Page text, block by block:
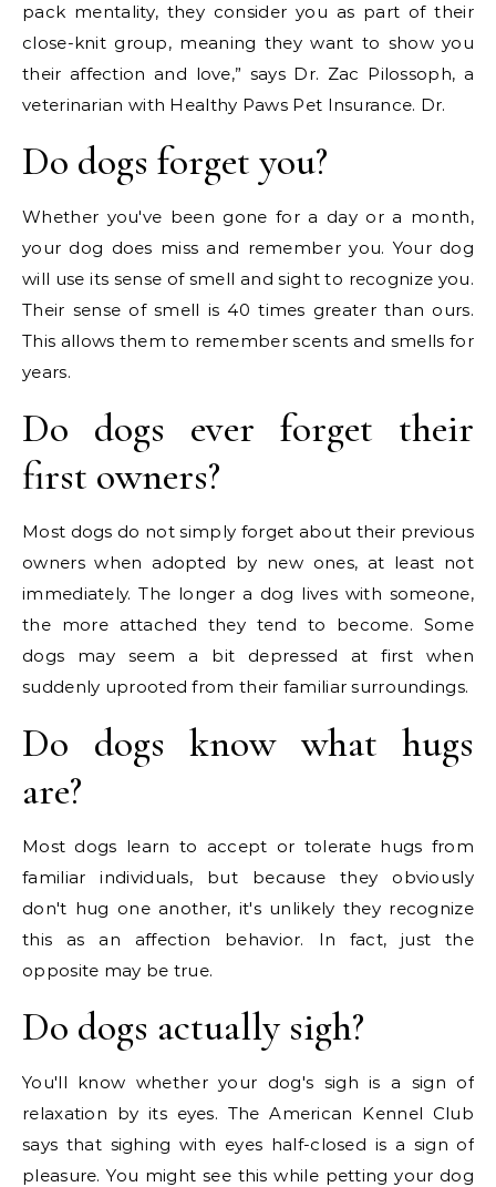
pack mentality, they consider you as part of their
close-knit group, meaning they want to show you
their affection and love,” says Dr. Zac Pilossoph, a
veterinarian with Healthy Paws Pet Insurance. Dr.
Do dogs forget you?
Whether you've been gone for a day or a month,
your dog does miss and remember you. Your dog
will use its sense of smell and sight to recognize you.
Their sense of smell is 40 times greater than ours.
This allows them to remember scents and smells for
years.
Do dogs ever forget their
first owners?
Most dogs do not simply forget about their previous
owners when adopted by new ones, at least not
immediately. The longer a dog lives with someone,
the more attached they tend to become. Some
dogs may seem a bit depressed at first when
suddenly uprooted from their familiar surroundings.
Do dogs know what hugs
are?
Most dogs learn to accept or tolerate hugs from
familiar individuals, but because they obviously
don't hug one another, it's unlikely they recognize
this as an affection behavior. In fact, just the
opposite may be true.
Do dogs actually sigh?
You'll know whether your dog's sigh is a sign of
relaxation by its eyes. The American Kennel Club
says that sighing with eyes half-closed is a sign of
pleasure. You might see this while petting your dog